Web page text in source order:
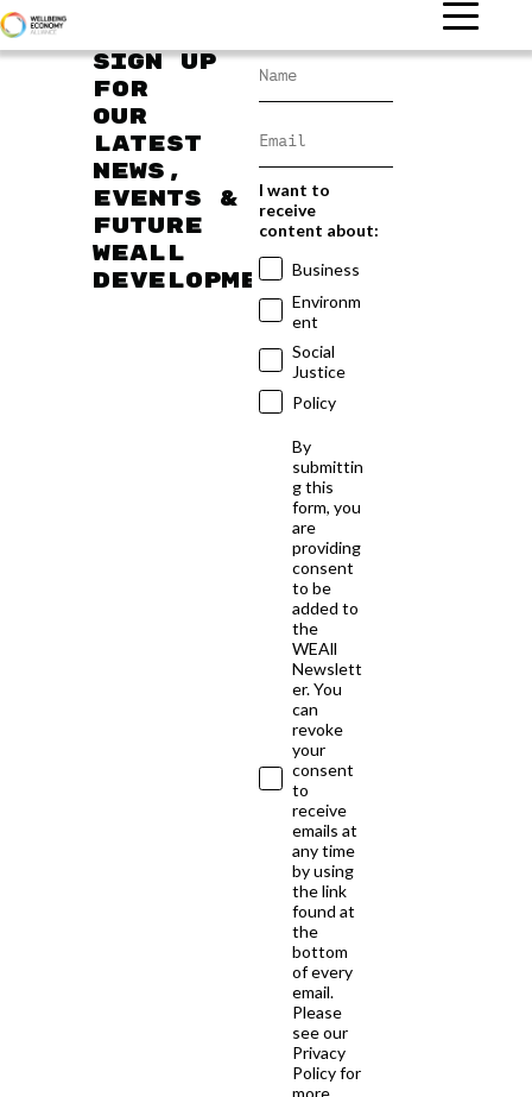
Sign up
for
our
latest
news,
events &
future
WEAll
developments
I want to
receive
content about:
Business
Environm
ent
Social
Justice
Policy
By
submittin
g this
form, you
are
providing
consent
to be
added to
the
WEAll
Newslett
er. You
can
revoke
your
consent
to
receive
emails at
any time
by using
the link
found at
the
bottom
of every
email.
Please
see our
Privacy
Policy for
more